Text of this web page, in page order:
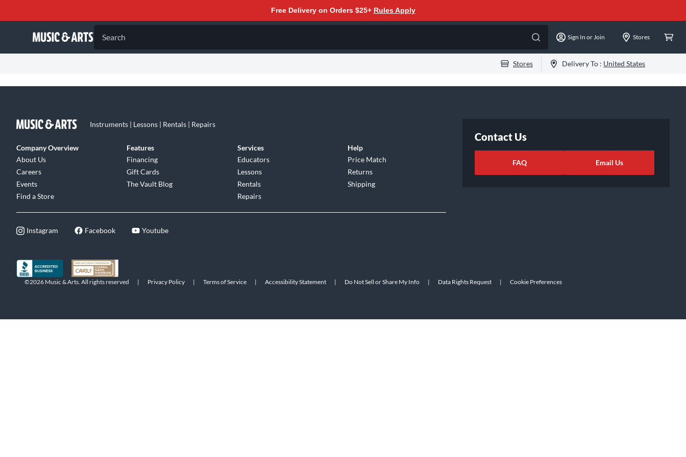
Free Delivery on Orders $25+ Rules Apply
Search Sign In or Join Stores
Stores Delivery To : United States
Instruments | Lessons | Rentals | Repairs
Company Overview
About Us
Careers
Events
Find a Store
Features
Financing
Gift Cards
The Vault Blog
Services
Educators
Lessons
Rentals
Repairs
Help
Price Match
Returns
Shipping
Instagram Facebook Youtube
Contact Us
FAQ Email Us
©2026 Music & Arts. All rights reserved | Privacy Policy | Terms of Service | Accessibility Statement | Do Not Sell or Share My Info | Data Rights Request | Cookie Preferences